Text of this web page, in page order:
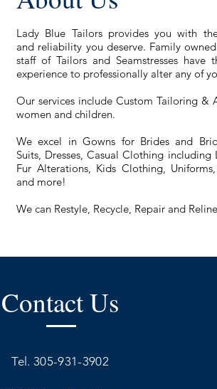
Lady Blue Tailors provides you with
and reliability you deserve. Family
staff of Tailors and Seamstresses have
experience to professionally alter any of
Our services include Custom Tailoring &
women and children.
We excel in Gowns for Brides and
Suits, Dresses, Casual Clothing including
Fur Alterations, Kids Clothing,
and more!
We can Restyle, Recycle, Repair and
Contact Us
Tel. 305-931-3902